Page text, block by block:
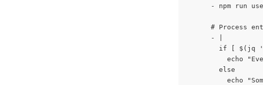
- npm run
# Process
      - |
if [ $(jq
echo
        else
echo